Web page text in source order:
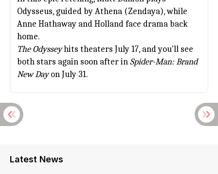
Odysseus, guided by Athena (Zendaya), while
Anne Hathaway and Holland face drama back
home.
The Odysseyhits theaters July 17, and you'll see
both stars again soon after inSpider-Man: Brand
New Dayon July 31.
Latest News